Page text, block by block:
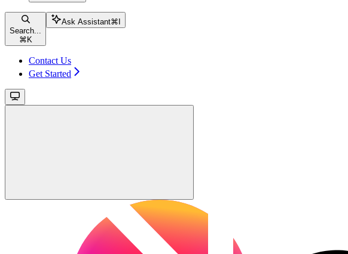
Search...
⌘ K
Ask Assistant⌘
Contact Us
Get Started